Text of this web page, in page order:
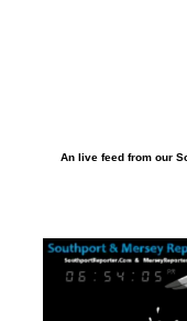
An live feed from our